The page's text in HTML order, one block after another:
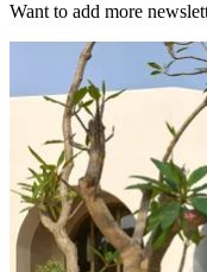
Want to add more